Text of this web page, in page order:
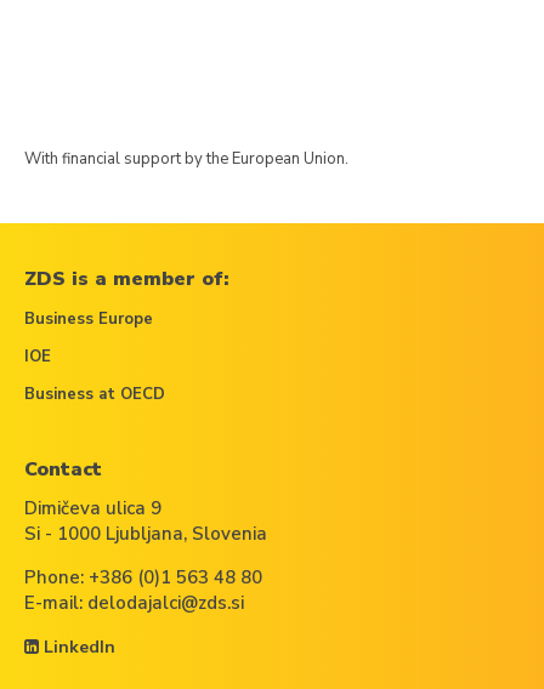
With financial support by the European Union.
ZDS is a member of:
Business Europe
IOE
Business at OECD
Contact
Dimičeva ulica 9
Si - 1000 Ljubljana, Slovenia
Phone: +386 (0)1 563 48 80
E-mail: delodajalci@zds.si
LinkedIn